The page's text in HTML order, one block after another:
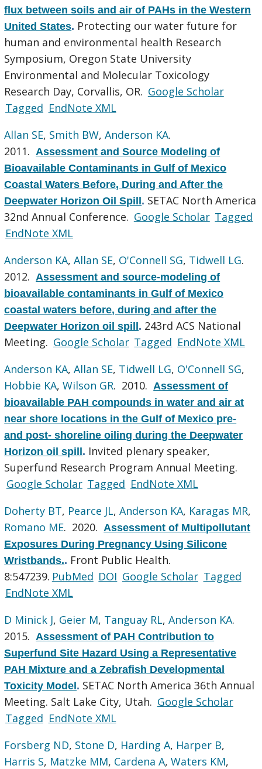
flux between soils and air of PAHs in the Western
United States. Protecting our water future for
human and environmental health Research
Symposium, Oregon State University
Environmental and Molecular Toxicology
Research Day, Corvallis, OR. Google Scholar
Tagged EndNote XML
Allan SE, Smith BW,Anderson KA.
2011. Assessment and Source Modeling of
Bioavailable Contaminants in Gulf of Mexico
Coastal Waters Before, During and After the
Deepwater Horizon Oil Spill. SETAC North America
32nd Annual Conference. Google Scholar Tagged
EndNote XML
Anderson KA,Allan SE, O'Connell SG, Tidwell LG.
2012. Assessment and source-modeling of
bioavailable contaminants in Gulf of Mexico
coastal waters before, during and after the
Deepwater Horizon oil spill. 243rd ACS National
Meeting. Google Scholar Tagged EndNote XML
Anderson KA,Allan SE, Tidwell LG, O'Connell SG,
Hobbie KA,Wilson GR. 2010. Assessment of
bioavailable PAH compounds in water and air at
near shore locations in the Gulf of Mexico pre-
and post- shoreline oiling during the Deepwater
Horizon oil spill. Invited plenary speaker,
Superfund Research Program Annual Meeting.
Google Scholar Tagged EndNote XML
Doherty BT, Pearce JL,Anderson KA, Karagas MR,
Romano ME. 2020. Assessment of Multipollutant
Exposures During Pregnancy Using Silicone
Wristbands.. Front Public Health.
8:547239. PubMed DOI Google Scholar Tagged
EndNote XML
D Minick J, Geier M, Tanguay RL,Anderson KA.
2015. Assessment of PAH Contribution to
Superfund Site Hazard Using a Representative
PAH Mixture and a Zebrafish Developmental
Toxicity Model. SETAC North America 36th Annual
Meeting. Salt Lake City, Utah. Google Scholar
Tagged EndNote XML
Forsberg ND, Stone D, Harding A, Harper B,
Harris S, Matzke MM, Cardena A,Waters KM,